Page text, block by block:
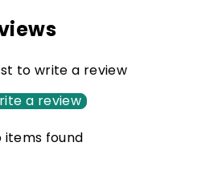
to write a review
a review
items found